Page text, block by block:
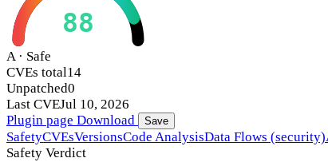
88
A · Safe
CVEs total14
Unpatched0
Last CVEJul 10, 2026
Plugin page Download Save
SafetyCVEsVersionsCode AnalysisData Flows (security)
Safety Verdict